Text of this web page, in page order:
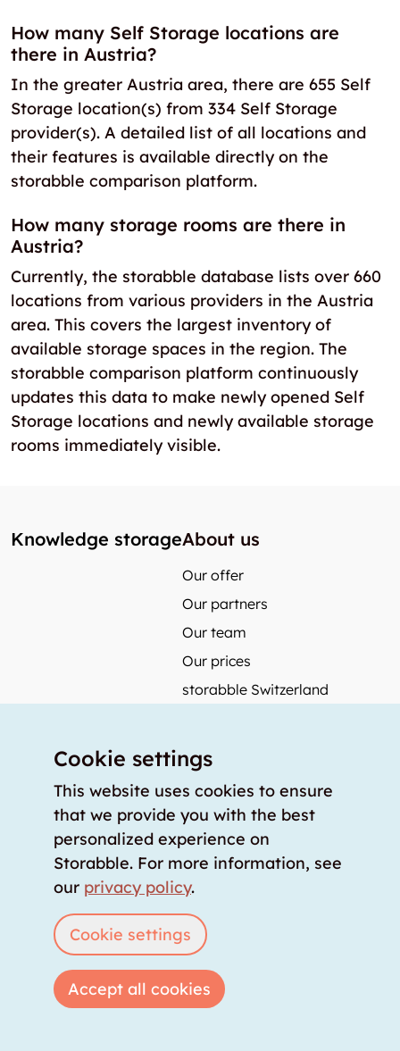
How many Self Storage locations are
there in Austria?
In the greater Austria area, there are 655 Self
Storage location(s) from 334 Self Storage
provider(s). A detailed list of all locations and
their features is available directly on the
storabble comparison platform.
How many storage rooms are there in
Austria?
Currently, the storabble database lists over 660
locations from various providers in the Austria
area. This covers the largest inventory of
available storage spaces in the region. The
storabble comparison platform continuously
updates this data to make newly opened Self
Storage locations and newly available storage
rooms immediately visible.
Knowledge storageAbout us
Our offer
Our partners
Our team
Our prices
storabble Switzerland
storabble Spain
More from storabble
Press coverage
How to calculate the size of a storage room?
How much does a storage room cost?
For storage providers
Login List storage room
Cookie settings
This website uses cookies to ensure
that we provide you with the best
personalized experience on
Storabble. For more information, see
our privacy policy.
Cookie settings
Accept all cookies